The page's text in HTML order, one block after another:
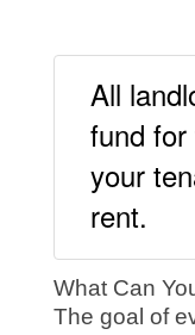
All
fund
your
rent.
What Can
The goal of